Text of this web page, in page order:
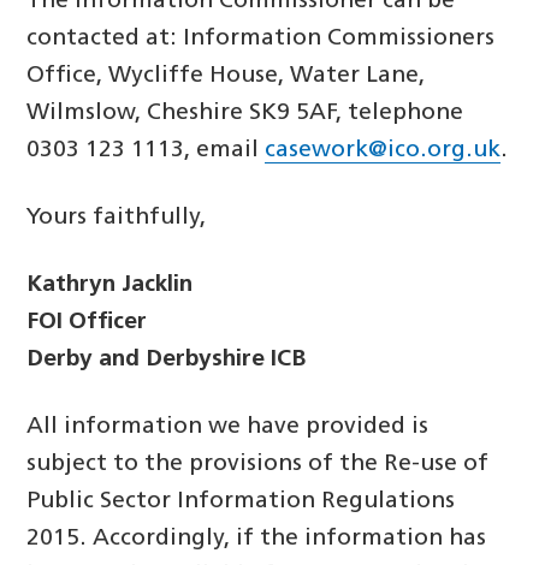
contacted at: Information Commissioners
Office, Wycliffe House, Water Lane,
Wilmslow, Cheshire SK9 5AF, telephone
0303 123 1113, email casework@ico.org.uk.
Yours faithfully,
Kathryn Jacklin
FOI Officer
Derby and Derbyshire ICB
All information we have provided is
subject to the provisions of the Re-use of
Public Sector Information Regulations
2015. Accordingly, if the information has